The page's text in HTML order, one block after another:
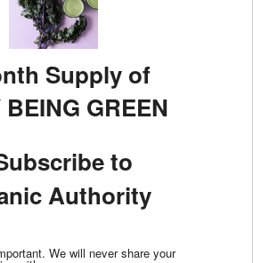
Supply of
BEING GREEN
to
Authority
We will never share your